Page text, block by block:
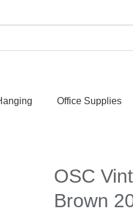
Office Supplies
OSC
Brown